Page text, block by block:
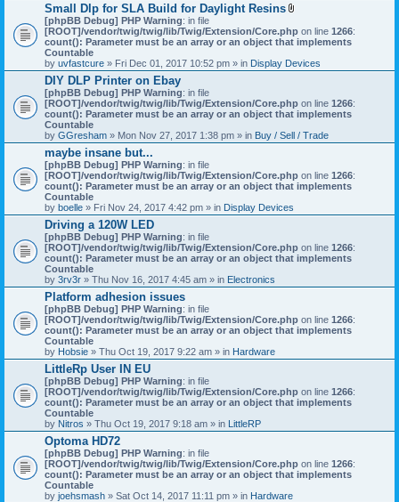
Small Dlp for SLA Build for Daylight Resins
t
t
c
h
n
t
s
)
[phpBB Debug] PHP Warning: in file
[ROOT]/vendor/twig/twig/lib/Twig/Extension/Core.php on line 1266:
count(): Parameter must be an array or an object that implements
Countable
by uvfastcure » Fri Dec 01, 2017 10:52 pm » in Display Devices
DIY DLP Printer on Ebay
[phpBB Debug] PHP Warning: in file
[ROOT]/vendor/twig/twig/lib/Twig/Extension/Core.php on line 1266:
count(): Parameter must be an array or an object that implements
Countable
by GGresham » Mon Nov 27, 2017 1:38 pm » in Buy / Sell / Trade
maybe insane but...
[phpBB Debug] PHP Warning: in file
[ROOT]/vendor/twig/twig/lib/Twig/Extension/Core.php on line 1266:
count(): Parameter must be an array or an object that implements
Countable
by boelle » Fri Nov 24, 2017 4:42 pm » in Display Devices
Driving a 120W LED
[phpBB Debug] PHP Warning: in file
[ROOT]/vendor/twig/twig/lib/Twig/Extension/Core.php on line 1266:
count(): Parameter must be an array or an object that implements
Countable
by 3rv3r » Thu Nov 16, 2017 4:45 am » in Electronics
Platform adhesion issues
[phpBB Debug] PHP Warning: in file
[ROOT]/vendor/twig/twig/lib/Twig/Extension/Core.php on line 1266:
count(): Parameter must be an array or an object that implements
Countable
by Hobsie » Thu Oct 19, 2017 9:22 am » in Hardware
LittleRp User IN EU
[phpBB Debug] PHP Warning: in file
[ROOT]/vendor/twig/twig/lib/Twig/Extension/Core.php on line 1266:
count(): Parameter must be an array or an object that implements
Countable
by Nitros » Thu Oct 19, 2017 9:18 am » in LittleRP
Optoma HD72
[phpBB Debug] PHP Warning: in file
[ROOT]/vendor/twig/twig/lib/Twig/Extension/Core.php on line 1266:
count(): Parameter must be an array or an object that implements
Countable
by joehsmash » Sat Oct 14, 2017 11:11 pm » in Hardware